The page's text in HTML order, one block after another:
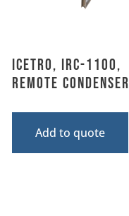
Icetro, IRC-1100,
Remote Condenser
Add to quote